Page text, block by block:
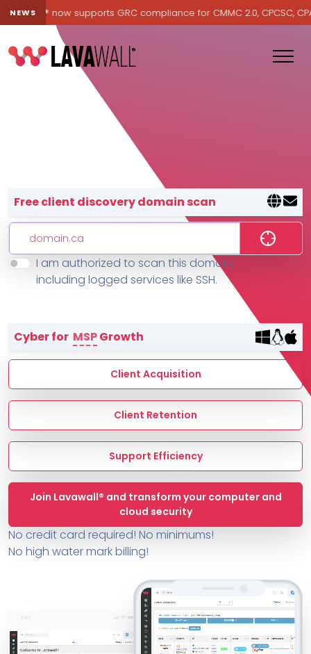
NEWS now supports GRC compliance for CMMC 2.0, CPCSC, CPA
Features
MSP Directory
About ThreeShield
About Lavawall®
Lavawall® — negative-cost
Free client discovery domain scan
I am authorized to scan this domain,
including logged services like SSH.
Cyber for MSPGrowth
Client Acquisition
Client Retention
Support Efficiency
Join Lavawall® and transform your computer and
cloud security
No credit card required! No minimums!
No high water mark billing!